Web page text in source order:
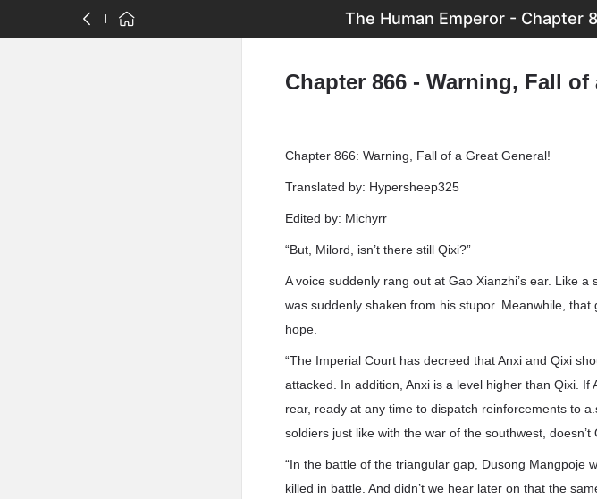
The Human Emperor - Chapter
Chapter 866 - Warning, Fall of
Chapter 866: Warning, Fall of a Great General!
Translated by: Hypersheep325
Edited by: Michyrr
“But, Milord, isn’t there still Qixi?”
A voice suddenly rang out at Gao Xianzhi’s ear. Like
was suddenly shaken from his stupor. Meanwhile,
hope.
“The Imperial Court has decreed that Anxi and Qixi
attacked. In addition, Anxi is a level higher than Qixi. If
rear, ready at any time to dispatch reinforcements to
soldiers just like with the war of the southwest, doesn’t
“In the battle of the triangular gap, Dusong Mangpoje
killed in battle. And didn’t we hear later on that the